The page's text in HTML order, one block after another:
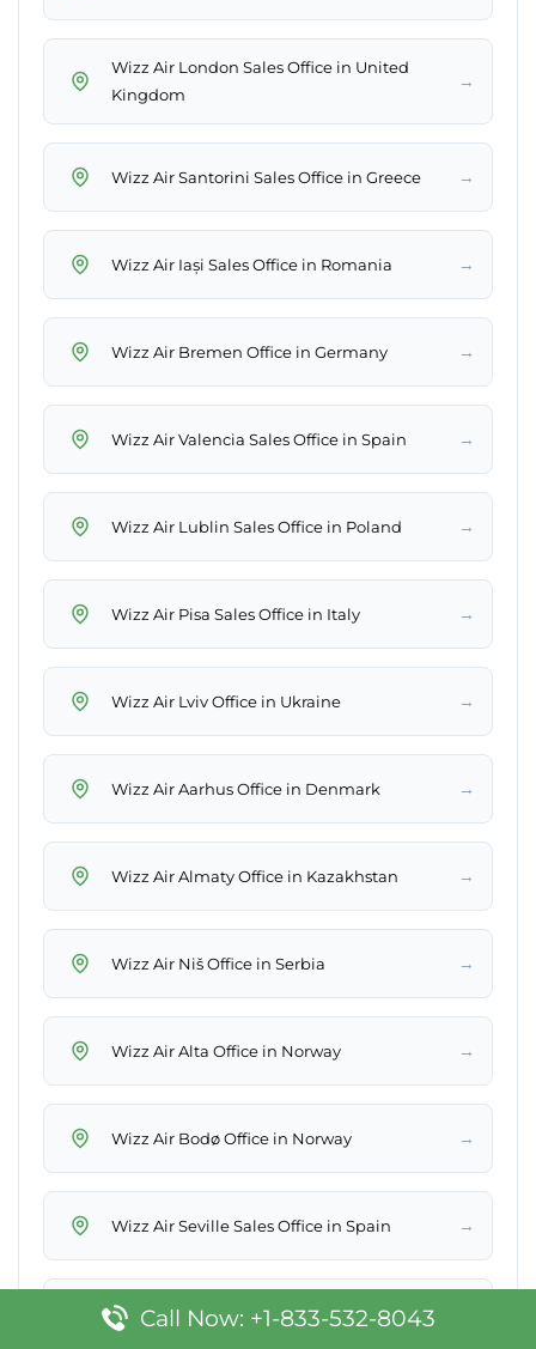
Wizz Air London Sales Office in United
Kingdom
→
Wizz Air Santorini Sales Office in Greece →
Wizz Air Iași Sales Office in Romania →
Wizz Air Bremen Office in Germany →
Wizz Air Valencia Sales Office in Spain →
Wizz Air Lublin Sales Office in Poland →
Wizz Air Pisa Sales Office in Italy →
Wizz Air Lviv Office in Ukraine →
Wizz Air Aarhus Office in Denmark →
Wizz Air Almaty Office in Kazakhstan →
Wizz Air Niš Office in Serbia →
Wizz Air Alta Office in Norway →
Wizz Air Bodø Office in Norway →
Wizz Air Seville Sales Office in Spain →
Wizz Air Västerås Office in Sweden
Call Now: +1-833-532-8043